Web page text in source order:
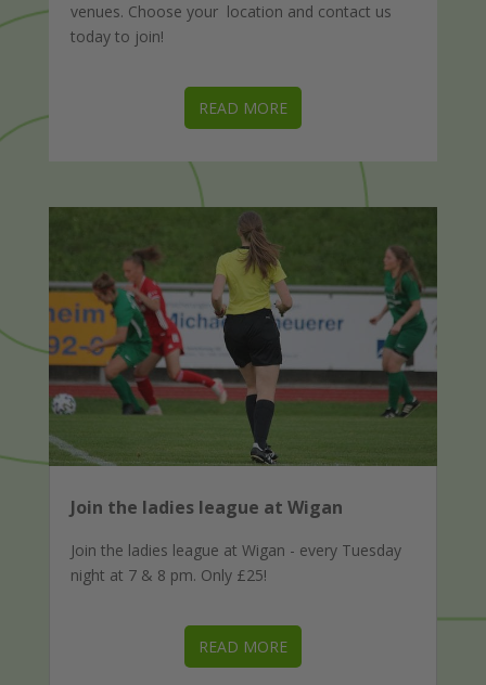
venues. Choose your location and contact us
today to join!
READ MORE
Join the ladies league at Wigan
Join the ladies league at Wigan - every Tuesday
night at 7 & 8 pm. Only £25!
READ MORE